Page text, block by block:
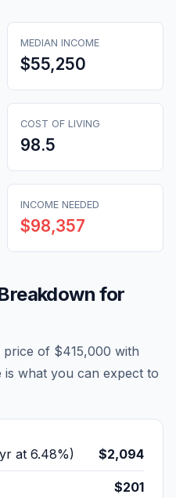
MEDIAN INCOME
$55,250
COST OF LIVING
98.5
INCOME NEEDED
$98,357
for
price of $415,000 with
is what you can expect to
at 6.48%) $2,094
$201